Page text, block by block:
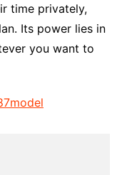
time privately,
Its power lies in
you want to